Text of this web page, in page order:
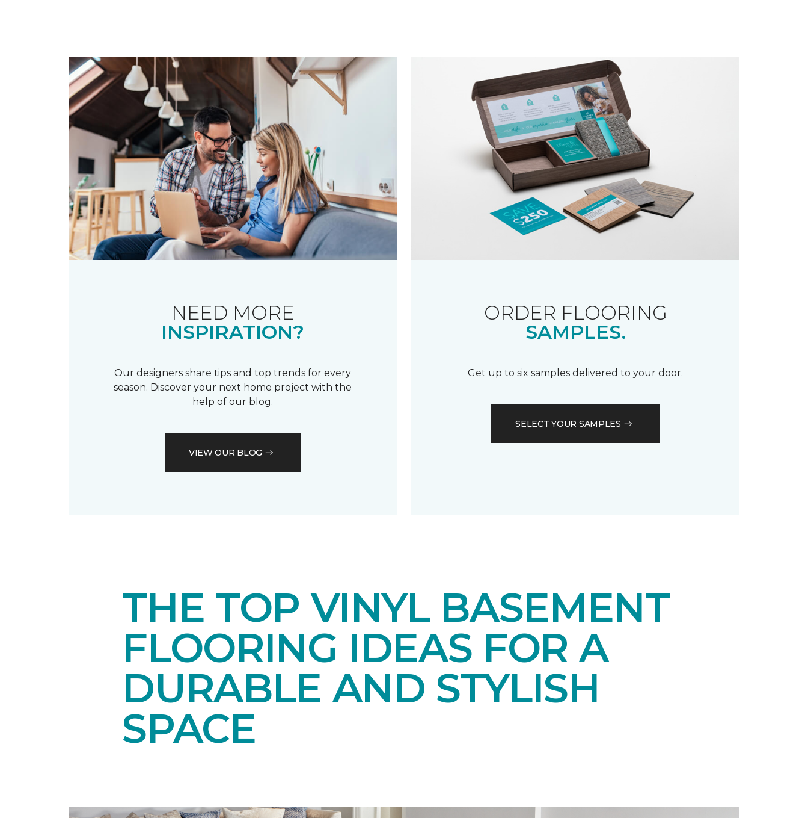
NEED MORE
INSPIRATION?
Our designers share tips and top trends for every
season. Discover your next home project with the
help of our blog.
VIEW OUR BLOG
ORDER FLOORING
SAMPLES.
Get up to six samples delivered to your door.
SELECT YOUR SAMPLES
THE TOP VINYL BASEMENT
FLOORING IDEAS FOR A
DURABLE AND STYLISH
SPACE